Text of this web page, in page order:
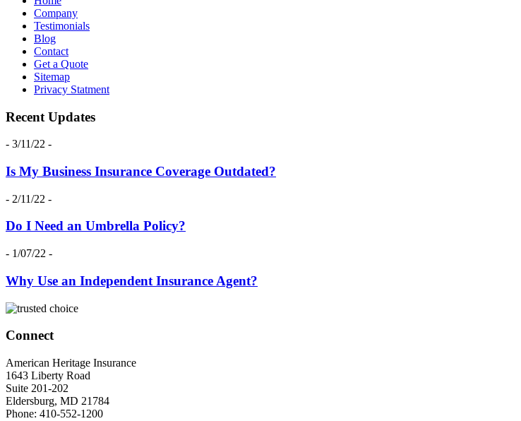
Company
Testimonials
Blog
Contact
Get a Quote
Sitemap
Privacy Statment
Recent Updates
- 3/11/22 -
Is My Business Insurance Coverage Outdated?
- 2/11/22 -
Do I Need an Umbrella Policy?
- 1/07/22 -
Why Use an Independent Insurance Agent?
Connect
American Heritage Insurance
1643 Liberty Road
Suite 201-202
Eldersburg, MD 21784
Phone: 410-552-1200